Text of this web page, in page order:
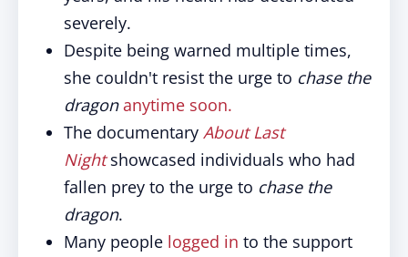
severely.
Despite being warned multiple times,
she couldn't resist the urge to chase the
dragon anytime soon.
The documentary About Last
Nightshowcased individuals who had
fallen prey to the urge to chase the
dragon.
Many people logged in to the support